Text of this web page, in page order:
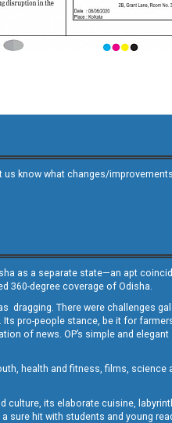
know what changes/
as a separate state—an apt
360-degree coverage of Odisha.
There were challenges
pro-people stance, be it for
of news. OP’s simple and
health and fitness, films, science
culture, its elaborate cuisine,
sure hit with students and young